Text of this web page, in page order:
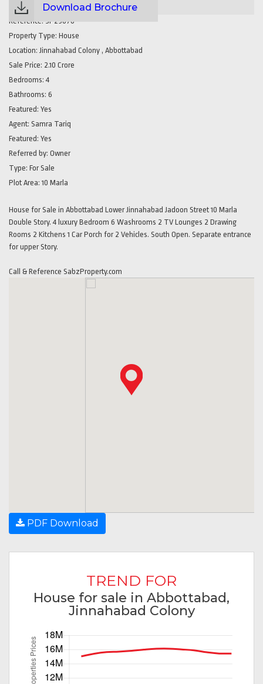
Download Brochure
Reference: SP29076
Property Type: House
Location: Jinnahabad Colony , Abbottabad
Sale Price: 2.10 Crore
Bedrooms: 4
Bathrooms: 6
Featured: Yes
Agent: Samra Tariq
Featured: Yes
Referred by: Owner
Type: For Sale
Plot Area:10 Marla
House for Sale in Abbottabad Lower Jinnahabad Jadoon Street 10 Marla
Double Story. 4 luxury Bedroom 6 Washrooms 2 TV Lounges 2 Drawing
Rooms 2 Kitchens 1 Car Porch for 2 Vehicles. South Open. Separate entrance
for upper Story.
Call & Reference SabzProperty.com
PDF Download
TREND FOR
House for sale in Abbottabad,
Jinnahabad Colony